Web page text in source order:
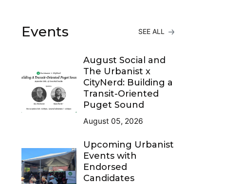
Events SEE ALL
August Social and
The Urbanist x
CityNerd: Building a
Transit-Oriented
Puget Sound
August 05, 2026
Upcoming Urbanist
Events with
Endorsed
Candidates